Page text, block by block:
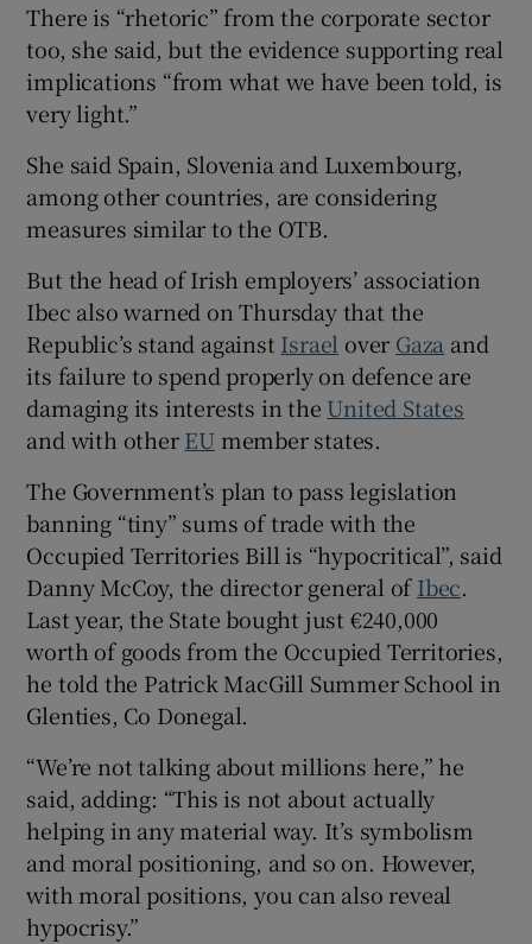
There is “rhetoric” from the corporate sector
too, she said, but the evidence supporting real
implications “from what we have been told, is
very light.”
She said Spain, Slovenia and Luxembourg,
among other countries, are considering
measures similar to the OTB.
But the head of Irish employers’ association
Ibec also warned on Thursday that the
Republic’s stand against Israel over Gaza and
its failure to spend properly on defence are
damaging its interests in the United States
and with otherEU member states.
The Government’s plan to pass legislation
banning “tiny” sums of trade with the
Occupied Territories Bill is “hypocritical”, said
Danny McCoy, the director general ofIbec.
Last year, the State bought just €240,000
worth of goods from the Occupied Territories,
he told the Patrick MacGill Summer School in
Glenties, Co Donegal.
“We’re not talking about millions here,” he
said, adding: “This is not about actually
helping in any material way. It’s symbolism
and moral positioning, and so on. However,
with moral positions, you can also reveal
hypocrisy.”